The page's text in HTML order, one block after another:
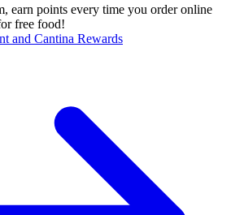
earn points every time you order online
free food!
and Cantina Rewards